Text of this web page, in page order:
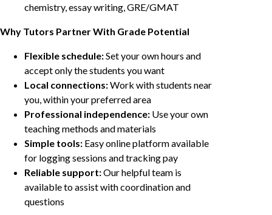
chemistry, essay writing, GRE/GMAT
Why Tutors Partner With Grade Potential
Flexible schedule:Set your own hours and
accept only the students you want
Local connections:Work with students near
you, within your preferred area
Professional independence: Use your own
teaching methods and materials
Simple tools: Easy online platform available
for logging sessions and tracking pay
Reliable support:Our helpful team is
available to assist with coordination and
questions